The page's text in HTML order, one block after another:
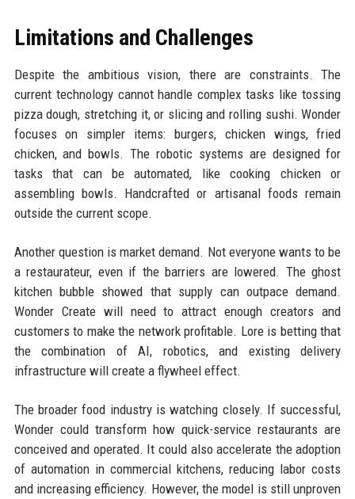
Limitations and Challenges
Despite the ambitious vision, there are constraints. The
current technology cannot handle complex tasks like tossing
pizza dough, stretching it, or slicing and rolling sushi. Wonder
focuses on simpler items: burgers, chicken wings, fried
chicken, and bowls. The robotic systems are designed for
tasks that can be automated, like cooking chicken or
assembling bowls. Handcrafted or artisanal foods remain
outside the current scope.
Another question is market demand. Not everyone wants to be
a restaurateur, even if the barriers are lowered. The ghost
kitchen bubble showed that supply can outpace demand.
Wonder Create will need to attract enough creators and
customers to make the network profitable. Lore is betting that
the combination of AI, robotics, and existing delivery
infrastructure will create a flywheel effect.
The broader food industry is watching closely. If successful,
Wonder could transform how quick-service restaurants are
conceived and operated. It could also accelerate the adoption
of automation in commercial kitchens, reducing labor costs
and increasing efficiency. However, the model is still unproven